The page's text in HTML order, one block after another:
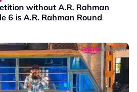
without A.R. Rahman
6 is A.R. Rahman Round